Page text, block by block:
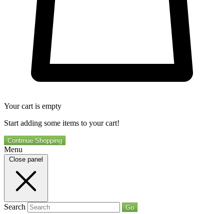
Your cart is empty
Start adding some items to your cart!
Continue Shopping
Menu
Close panel
Search Go